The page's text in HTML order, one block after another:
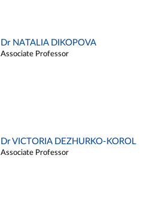
Dr NATALIA DIKOPOVA
Associate Professor
Dr VICTORIA DEZHURKO-KOROL
Associate Professor